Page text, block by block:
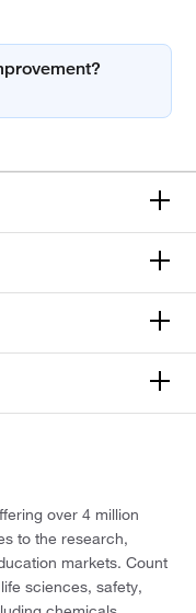
over 4 million
to the research,
markets. Count
sciences, safety,